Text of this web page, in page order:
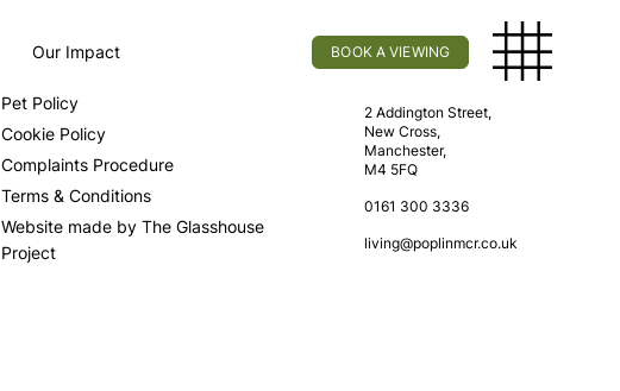
Our Impact BOOK A VIEWING
Pet Policy
Cookie Policy
Complaints Procedure
Terms & Conditions
Website made by The Glasshouse
Project
Find Us
2 Addington Street,
New Cross,
Manchester,
M4 5FQ
0161 300 3336
living@poplinmcr.co.uk